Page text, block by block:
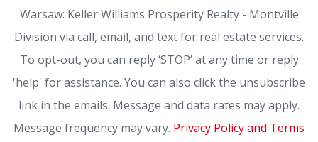
Warsaw: Keller Williams Prosperity Realty - Montville
Division via call, email, and text for real estate services.
To opt-out, you can reply ‘STOP’ at any time or reply
'help' for assistance. You can also click the unsubscribe
link in the emails. Message and data rates may apply.
Message frequency may vary. Privacy Policy and Terms